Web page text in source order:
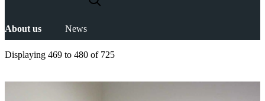
About us News
Displaying 469 to 480 of 725